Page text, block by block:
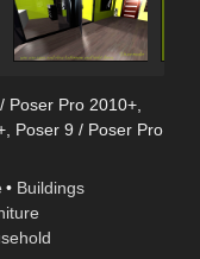
Poser Pro 2010+,
, Poser 9 / Poser Pro
• Buildings